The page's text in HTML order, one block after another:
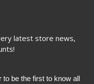
latest store news,
to be the first to know all